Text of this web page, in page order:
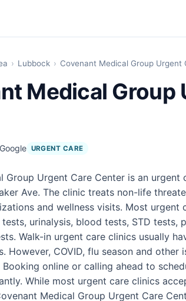
› Lubbock › Covenant Medical Group Urgent
Medical Group
Google URGENT CARE
Group Urgent Care Center is an
Ave. The clinic treats non-life
and wellness visits. Most
tests, urinalysis, blood tests, STD tests,
Walk-in urgent care clinics usually
However, COVID, flu season and
Booking online or calling ahead to
While most urgent care clinics
Medical Group Urgent Care